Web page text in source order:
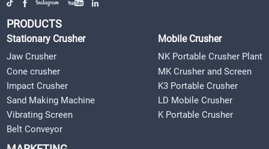
PRODUCTS
Stationary Crusher
Jaw Crusher
Cone crusher
Impact Crusher
Sand Making Machine
Vibrating Screen
Belt Conveyor
Mobile Crusher
NK Portable Crusher Plant
MK Crusher and Screen
K3 Portable Crusher
LD Mobile Crusher
K Portable Crusher